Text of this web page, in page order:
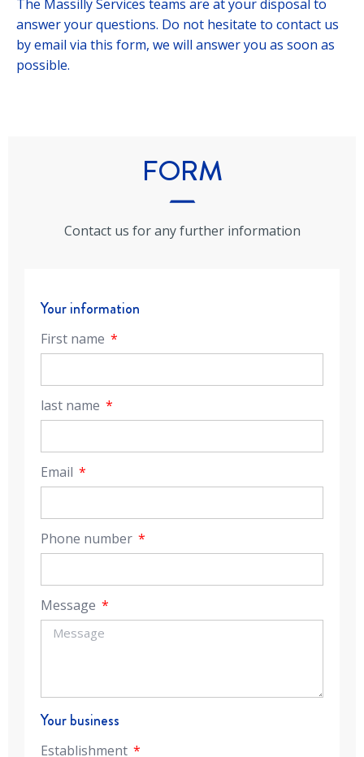
The Massilly Services teams are at your disposal to
answer your questions. Do not hesitate to contact us
by email via this form, we will answer you as soon as
possible.
FORM
Contact us for any further information
Your information
First name
last name
Email
Phone number
Message
Your business
Establishment